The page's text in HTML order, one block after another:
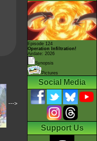
--->
Episode 124
Operation Infiltration!
Airdate: 2026
Synopsis
Pictures
Social Media
Support Us